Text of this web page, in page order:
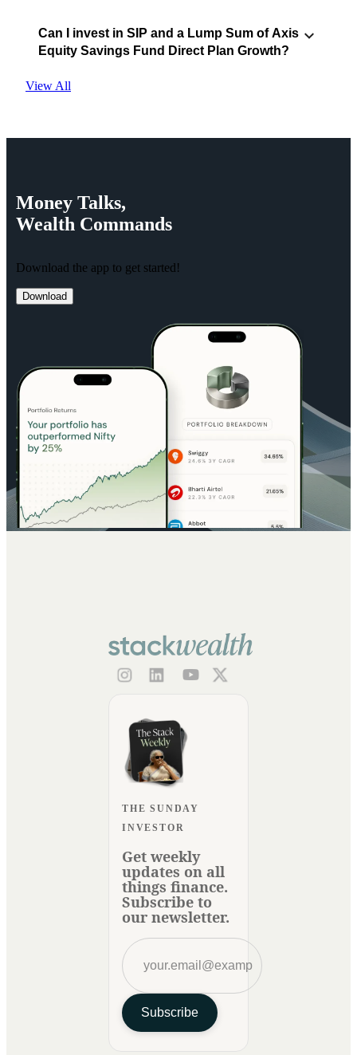
Can I invest in SIP and a Lump Sum of Axis
Equity Savings Fund Direct Plan Growth?
View All
Money Talks,
Wealth Commands
Download the app to get started!
Download
THE SUNDAY
INVESTOR
Get weekly
updates on all
things finance.
Subscribe to
our newsletter.
Subscribe